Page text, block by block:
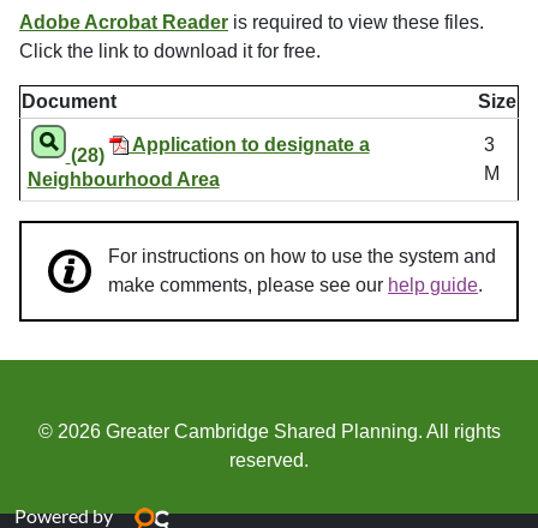
Adobe Acrobat Reader is required to view these files.
Click the link to download it for free.
Document Size
(28)
Application to designate a
Neighbourhood Area
3
M
For instructions on how to use the system and
make comments, please see our help guide.
© 2026 Greater Cambridge Shared Planning. All rights
reserved.
Powered by